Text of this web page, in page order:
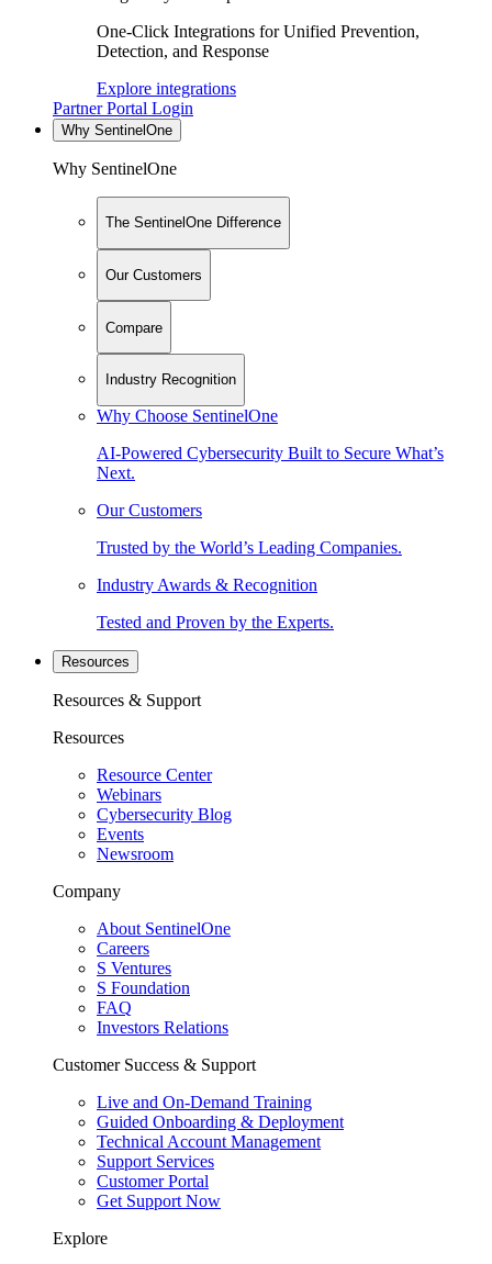
One-Click Integrations for Unified Prevention,
Detection, and Response
Explore integrations
Partner Portal Login
Why SentinelOne
Why SentinelOne
The SentinelOne Difference
Our Customers
Compare
Industry Recognition
Why Choose SentinelOne
AI-Powered Cybersecurity Built to Secure What’s
Next.
Our Customers
Trusted by the World’s Leading Companies.
Industry Awards & Recognition
Tested and Proven by the Experts.
Resources
Resources & Support
Resources
Resource Center
Webinars
Cybersecurity Blog
Events
Newsroom
Company
About SentinelOne
Careers
S Ventures
S Foundation
FAQ
Investors Relations
Customer Success & Support
Live and On-Demand Training
Guided Onboarding & Deployment
Technical Account Management
Support Services
Customer Portal
Get Support Now
Explore